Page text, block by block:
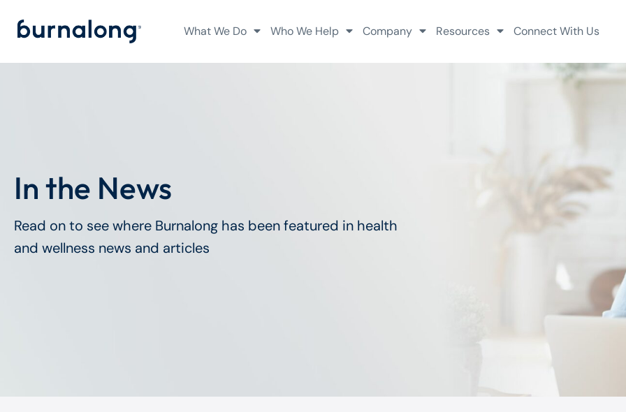
What We Do Who We Help Company Resources Connect With Us
In the News
Read on to see where Burnalong has been featured in health
and wellness news and articles